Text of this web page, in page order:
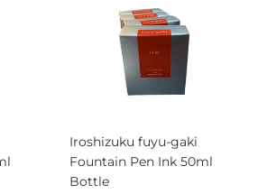
Iroshizuku fuyu-gaki
Fountain Pen Ink 50ml
Bottle